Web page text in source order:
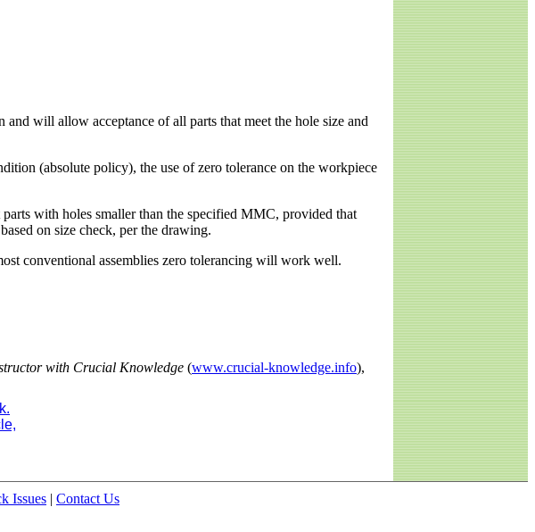
will allow acceptance of all parts that meet the hole size and
(absolute policy), the use of zero tolerance on the workpiece
with holes smaller than the specified MMC, provided that
on size check, per the drawing.
conventional assemblies zero tolerancing will work well.
with Crucial Knowledge (www.crucial-knowledge.info),
Issues | Contact Us